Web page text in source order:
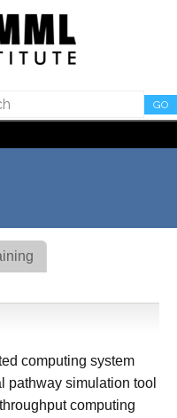
GO
computing system
pathway simulation tool
computing